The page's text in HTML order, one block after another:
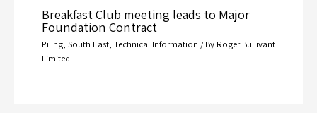
Breakfast Club meeting leads to Major
Foundation Contract
Piling, South East, Technical Information / By Roger Bullivant
Limited